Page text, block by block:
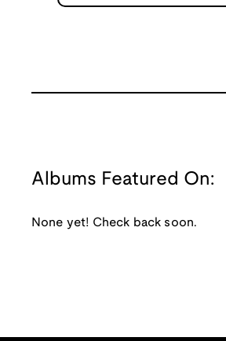
Albums Featured On:
None yet! Check back soon.